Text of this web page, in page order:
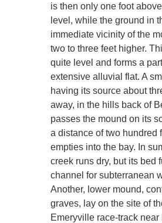
is then only one foot
level, while the ground in
immediate vicinity of the
two to three feet higher.
quite level and forms a
extensive alluvial flat. A
having its source about
away, in the hills back of
passes the mound on its
a distance of two hundred
empties into the bay. In
creek runs dry, but its bed
channel for subterranean
Another, lower mound,
graves, lay on the site of
Emeryville race-track near